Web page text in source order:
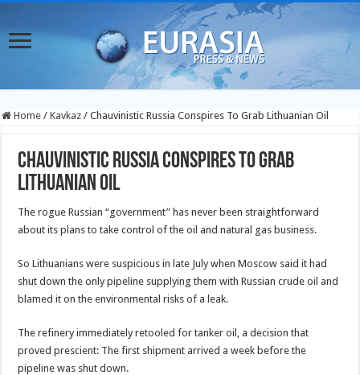
Home / Kavkaz / Chauvinistic Russia Conspires To Grab Lithuanian Oil
Chauvinistic Russia Conspires To Grab
Lithuanian Oil
The rogue Russian “government” has never been straightforward
about its plans to take control of the oil and natural gas business.
So Lithuanians were suspicious in late July when Moscow said it had
shut down the only pipeline supplying them with Russian crude oil and
blamed it on the environmental risks of a leak.
The refinery immediately retooled for tanker oil, a decision that
proved prescient: The first shipment arrived a week before the
pipeline was shut down.